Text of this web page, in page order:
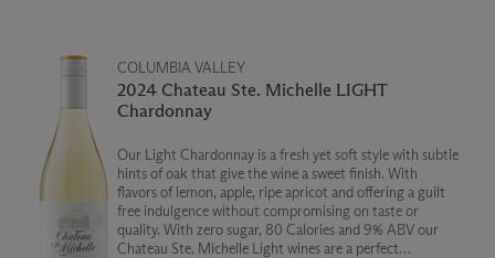
COLUMBIA VALLEY
2024 Chateau Ste. Michelle LIGHT
Chardonnay
Our Light Chardonnay is a fresh yet soft style with subtle
hints of oak that give the wine a sweet finish. With
flavors of lemon, apple, ripe apricot and offering a guilt
free indulgence without compromising on taste or
quality. With zero sugar, 80 Calories and 9% ABV our
Chateau Ste. Michelle Light wines are a perfect